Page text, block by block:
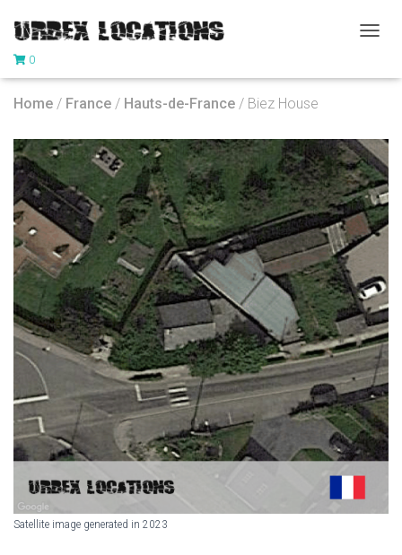
G
N
A
V
I
G
A
O
N
0
Home / France / Hauts-de-France / Biez House
Satellite image generated in 2023